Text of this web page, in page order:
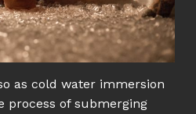
as cold water immersion
process of submerging